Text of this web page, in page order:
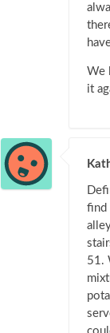
We
it
find
51.